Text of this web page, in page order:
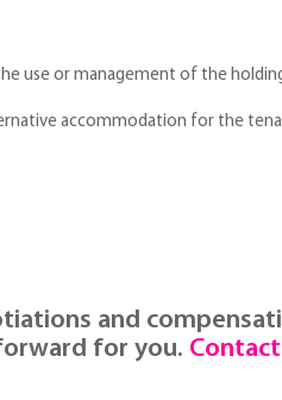
use or management of the
accommodation for the
and
for you.